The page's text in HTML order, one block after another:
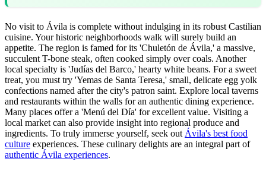
No visit to Ávila is complete without indulging in its robust Castilian
cuisine. Your historic neighborhoods walk will surely build an
appetite. The region is famed for its 'Chuletón de Ávila,' a massive,
succulent T-bone steak, often cooked simply over coals. Another
local specialty is 'Judías del Barco,' hearty white beans. For a sweet
treat, you must try 'Yemas de Santa Teresa,' small, delicate egg yolk
confections named after the city's patron saint. Explore local taverns
and restaurants within the walls for an authentic dining experience.
Many places offer a 'Menú del Día' for excellent value. Visiting a
local market can also provide insight into regional produce and
ingredients. To truly immerse yourself, seek out Ávila's best food
culture experiences. These culinary delights are an integral part of
authentic Ávila experiences.